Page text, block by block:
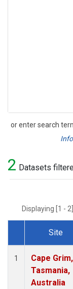
or enter search
Search
2 Datasets
Displaying [1 -
Dataset Number
Site
1
Cape Grim,
Tasmania,
Australia